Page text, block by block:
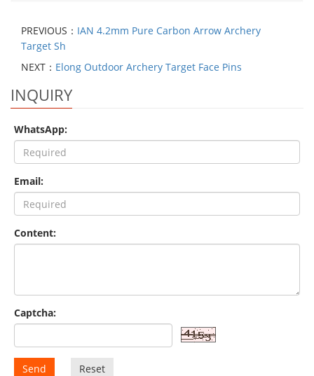
PREVIOUS： IAN 4.2mm Pure Carbon Arrow Archery
Target Sh
NEXT： Elong Outdoor Archery Target Face Pins
INQUIRY
WhatsApp:
Email:
Content:
Captcha:
Send Reset